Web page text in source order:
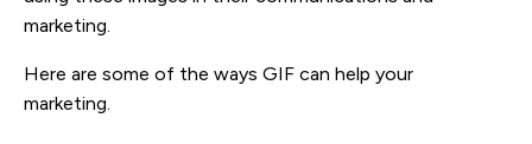
marketing.
Here are some of the ways GIF can help your
marketing.